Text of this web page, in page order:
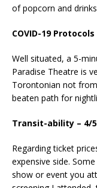
of popcorn and
COVID-19 Protocols
Well situated, a 5-
Paradise Theatre is
Torontonian not
beaten path for
Transit-ability – 4/5
Regarding ticket
expensive side.
show or event you